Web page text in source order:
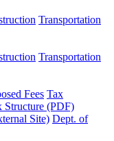
Transportation
Transportation
Fees Tax
Structure (PDF)
Site) Dept. of